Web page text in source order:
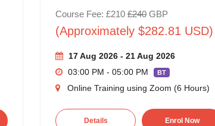
Course Fee: £210 £240GBP
(Approximately $282.81 USD)
17 Aug 2026 - 21 Aug 2026
03:00 PM - 05:00 PM
BT
Online Training using Zoom (6 Hours)
Details Enrol Now